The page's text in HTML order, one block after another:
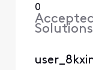
0
Solutions